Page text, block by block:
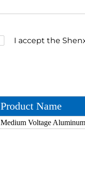
I accept the
Product Name
Medium Voltage